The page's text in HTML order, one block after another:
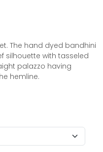
The hand dyed bandhini
silhouette with tasseled
palazzo having
hemline.